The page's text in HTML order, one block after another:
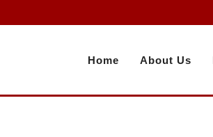
Home About Us